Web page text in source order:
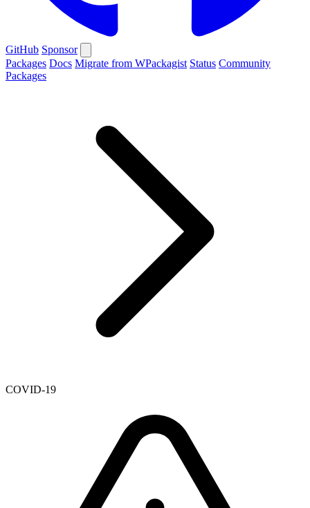
GitHub Sponsor
Packages Docs Migrate from WPackagist Status Community
Packages
COVID-19